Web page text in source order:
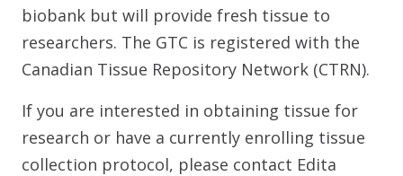
biobank but will provide fresh tissue to
researchers. The GTC is registered with the
Canadian Tissue Repository Network (CTRN).
If you are interested in obtaining tissue for
research or have a currently enrolling tissue
collection protocol, please contact Edita